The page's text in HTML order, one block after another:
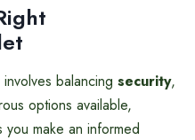
involves balancing security,
options available,
make an informed